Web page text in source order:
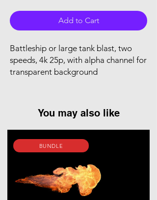
Add to Cart
Battleship or large tank blast, two
speeds, 4k 25p, with alpha channel for
transparent background
You may also like
BUNDLE